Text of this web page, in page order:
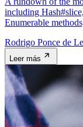
including
Enumerable
Rodrigo Ponce de
Leer más